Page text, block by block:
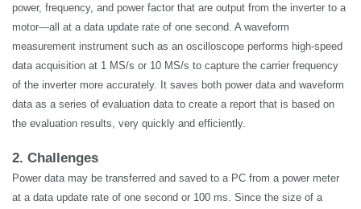
power, frequency, and power factor that are output from the inverter to a
motor—all at a data update rate of one second. A waveform
measurement instrument such as an oscilloscope performs high-speed
data acquisition at 1 MS/s or 10 MS/s to capture the carrier frequency
of the inverter more accurately. It saves both power data and waveform
data as a series of evaluation data to create a report that is based on
the evaluation results, very quickly and efficiently.
2. Challenges
Power data may be transferred and saved to a PC from a power meter
at a data update rate of one second or 100 ms. Since the size of a